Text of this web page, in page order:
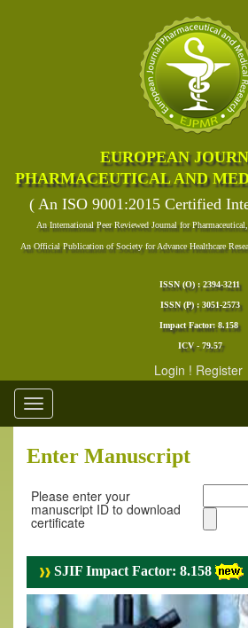
EUROPEAN
PHARMACEUTICAL AND
( An ISO 9001:2015 Certified
An International Peer Reviewed Journal for
An Official Publication of Society for Advance Healthcare
ISSN (O) : 2394-3211
ISSN (P) : 3051-2573
Impact Factor: 8.158
ICV - 79.57
Login ! Register
Toggle
navigation
Enter Manuscript
Please enter your
manuscript ID to download
certificate
SJIF Impact Factor: 8.158